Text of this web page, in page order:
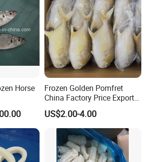
Horse
Frozen Golden Pomfret
China Factory Price Export
Golden Pompano
US$2.00-4.00